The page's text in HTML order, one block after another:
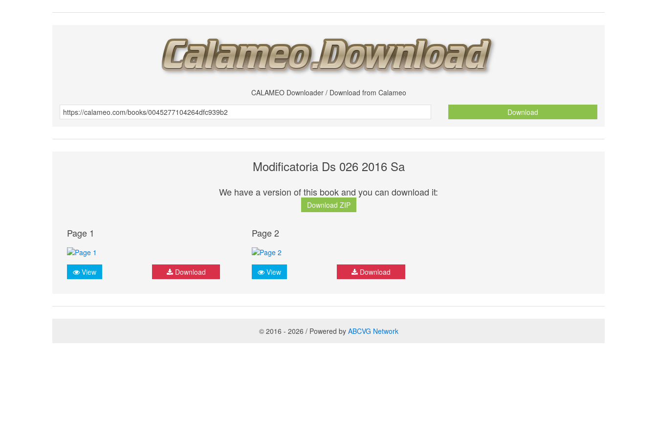
CALAMEO Downloader / Download from Calameo
Download
Modificatoria Ds 026 2016 Sa
We have a version of this book and you can download it:
Download ZIP
Page 1
View Download
Page 2
View Download
© 2016 - 2026 / Powered by ABCVG Network